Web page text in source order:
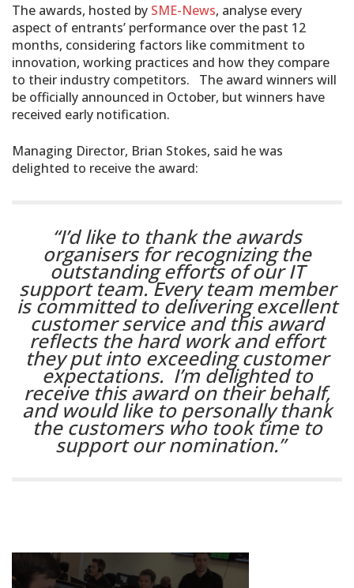
The awards, hosted by SME-News, analyse every
aspect of entrants’ performance over the past 12
months, considering factors like commitment to
innovation, working practices and how they compare
to their industry competitors. The award winners will
be officially announced in October, but winners have
received early notification.
Managing Director, Brian Stokes, said he was
delighted to receive the award:
“I’d like to thank the awards
organisers for recognizing the
outstanding efforts of our IT
support team. Every team member
is committed to delivering excellent
customer service and this award
reflects the hard work and effort
they put into exceeding customer
expectations. I’m delighted to
receive this award on their behalf,
and would like to personally thank
the customers who took time to
support our nomination.”